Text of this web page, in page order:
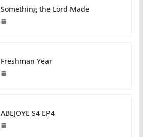
Something the Lord Made
Freshman Year
ABEJOYE S4 EP4